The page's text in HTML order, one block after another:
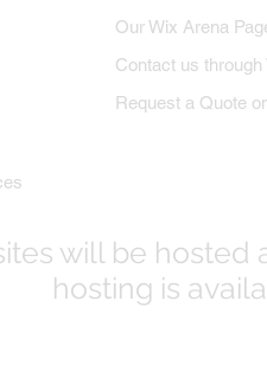
Our Wix Arena
Contact us through
Request a Quote
will be hosted
hosting is